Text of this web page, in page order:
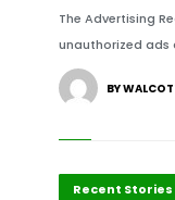
The Advertising
unauthorized ads
BY
Innovation
Recent Stories